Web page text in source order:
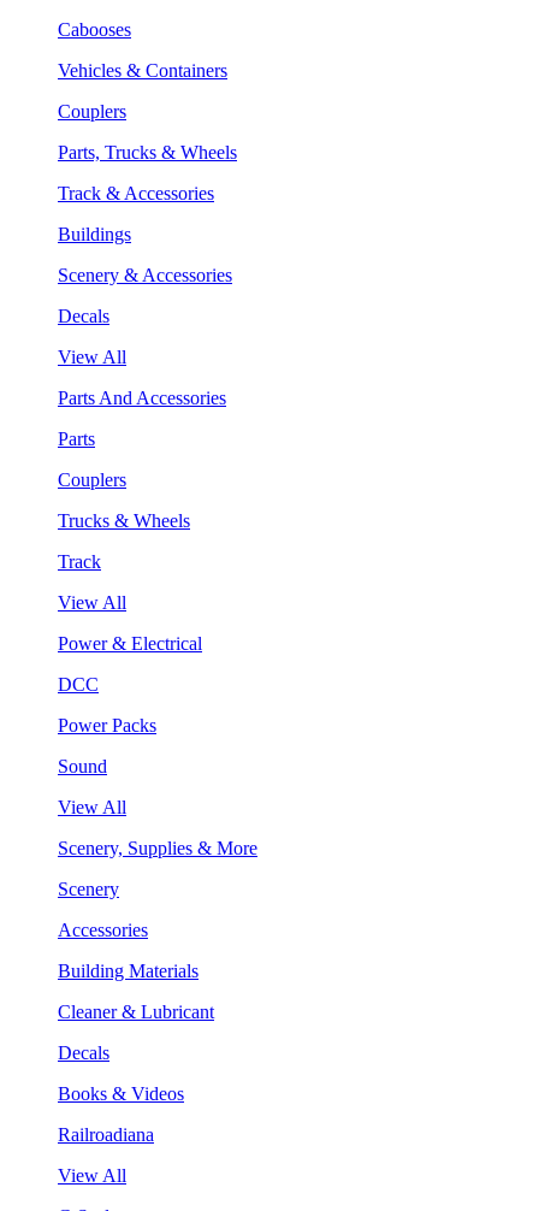
Cabooses
Vehicles & Containers
Couplers
Parts, Trucks & Wheels
Track & Accessories
Buildings
Scenery & Accessories
Decals
View All
Parts And Accessories
Parts
Couplers
Trucks & Wheels
Track
View All
Power & Electrical
DCC
Power Packs
Sound
View All
Scenery, Supplies & More
Scenery
Accessories
Building Materials
Cleaner & Lubricant
Decals
Books & Videos
Railroadiana
View All